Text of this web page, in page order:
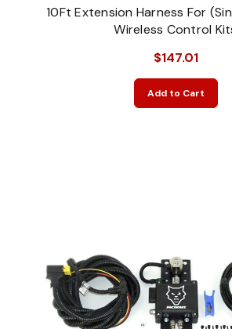
10Ft Extension Harness For
Wireless Control
$147.01
Add to Cart